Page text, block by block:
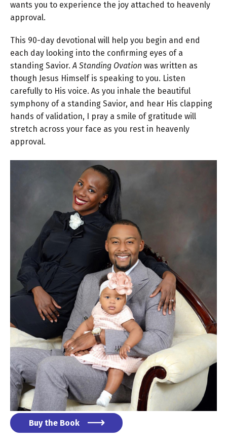
wants you to experience the joy attached to heavenly
approval.
This 90-day devotional will help you begin and end
each day looking into the confirming eyes of a
standing Savior. A Standing Ovation was written as
though Jesus Himself is speaking to you. Listen
carefully to His voice. As you inhale the beautiful
symphony of a standing Savior, and hear His clapping
hands of validation, I pray a smile of gratitude will
stretch across your face as you rest in heavenly
approval.
Buy the Book